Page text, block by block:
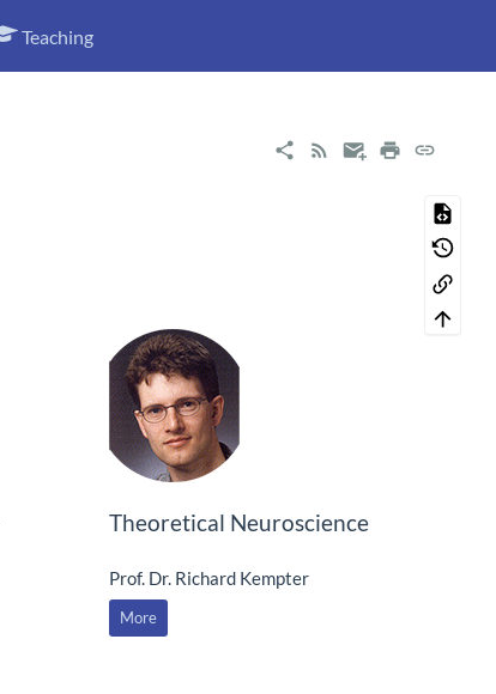
Teaching
Theoretical Neuroscience
Prof. Dr. Richard Kempter
More